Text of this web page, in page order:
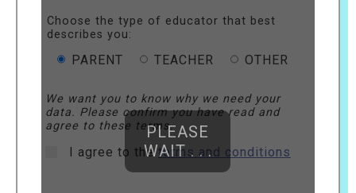
Choose the type of educator that best
describes you:
PARENT TEACHER OTHER
We want you to know why we need your
data. Please confirm you have read and
agree to these terms.
I agree to theterms and conditions
PLEASE
WAIT . . .